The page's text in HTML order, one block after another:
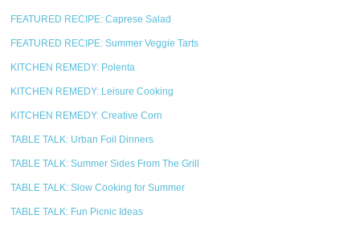
FEATURED RECIPE: Caprese Salad
FEATURED RECIPE: Summer Veggie Tarts
KITCHEN REMEDY: Polenta
KITCHEN REMEDY: Leisure Cooking
KITCHEN REMEDY: Creative Corn
TABLE TALK: Urban Foil Dinners
TABLE TALK: Summer Sides From The Grill
TABLE TALK: Slow Cooking for Summer
TABLE TALK: Fun Picnic Ideas